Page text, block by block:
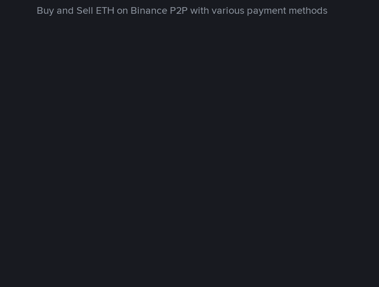
Buy and Sell ETH on Binance P2P with various payment methods